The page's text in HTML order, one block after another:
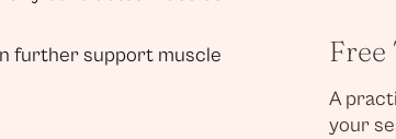
further support muscle
Free
A
your